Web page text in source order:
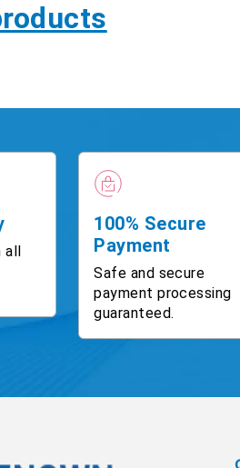
all
100% Secure
Payment
Safe and secure
payment processing
guaranteed.